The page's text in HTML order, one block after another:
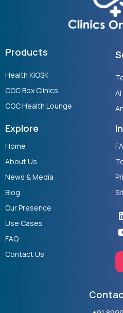
Products
Health KIOSK
COC Box Clinics
COC Health Lounge
Explore
Home
About Us
News & Media
Blog
Our Presence
Use Cases
FAQ
Contact Us